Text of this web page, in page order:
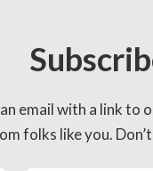
an email with a link
folks like you.